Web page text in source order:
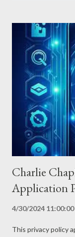
Charlie
Application
4/30/2024 11:00:00
This privacy policy